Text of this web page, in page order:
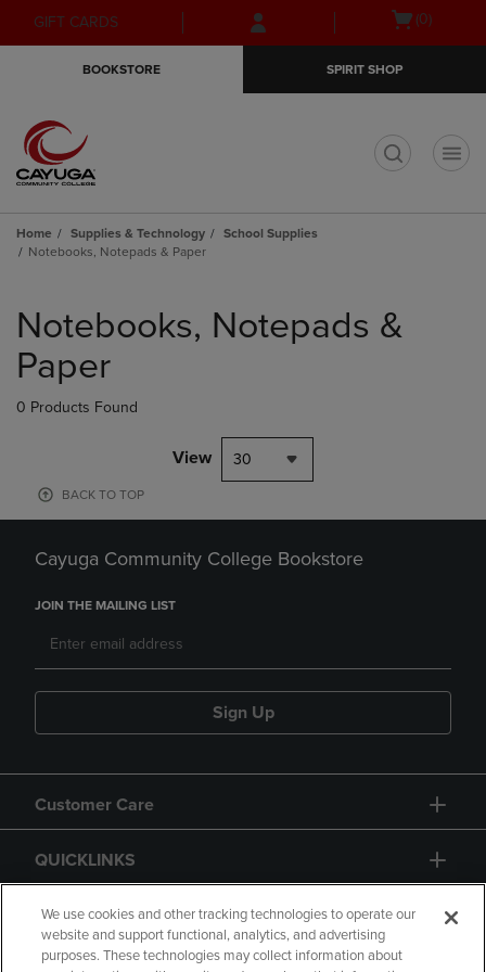
Skip
to
Skip
to
menu
GIFT CARDS
Open(0)
BOOKSTORE SPIRIT SHOP
Home Supplies & Technology
School Supplies
Notebooks, Notepads & Paper
products
Notebooks, Notepads &
Paper
0 Products Found
View 30
BACK TO TOP
Cayuga Community College Bookstore
JOIN THE MAILING LIST
Sign Up
Customer Care
QUICKLINKS
GIFT CARD
We use cookies and other tracking technologies to operate our
website and support functional, analytics, and advertising
purposes. These technologies may collect information about